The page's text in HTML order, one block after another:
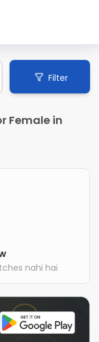
Filter
Female in
nahi hai